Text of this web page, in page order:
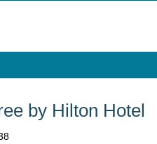
by Hilton Hotel